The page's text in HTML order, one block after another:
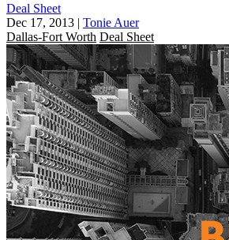
Deal Sheet
Dec 17, 2013 | Tonie Auer
Dallas-Fort Worth Deal Sheet